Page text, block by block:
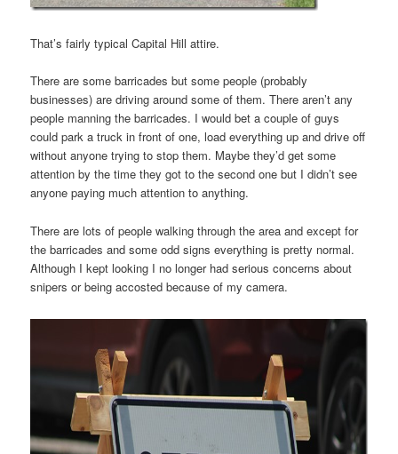
That’s fairly typical Capital Hill attire.
There are some barricades but some people (probably
businesses) are driving around some of them. There aren’t any
people manning the barricades. I would bet a couple of guys
could park a truck in front of one, load everything up and drive off
without anyone trying to stop them. Maybe they’d get some
attention by the time they got to the second one but I didn’t see
anyone paying much attention to anything.
There are lots of people walking through the area and except for
the barricades and some odd signs everything is pretty normal.
Although I kept looking I no longer had serious concerns about
snipers or being accosted because of my camera.